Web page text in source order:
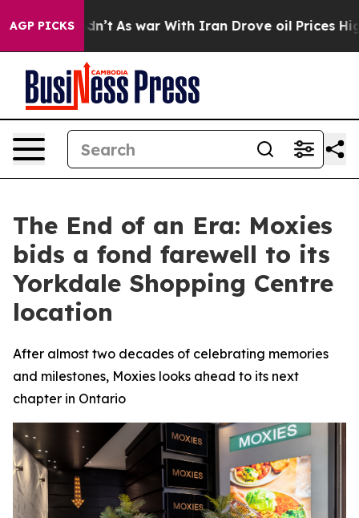
AGP PICKS
it Didn’t As war With Iran Drove oil Prices
The End of an Era: Moxies
bids a fond farewell to its
Yorkdale Shopping Centre
location
After almost two decades of celebrating memories
and milestones, Moxies looks ahead to its next
chapter in Ontario